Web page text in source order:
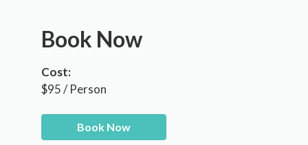
Book Now
Cost:
$95 / Person
Book Now